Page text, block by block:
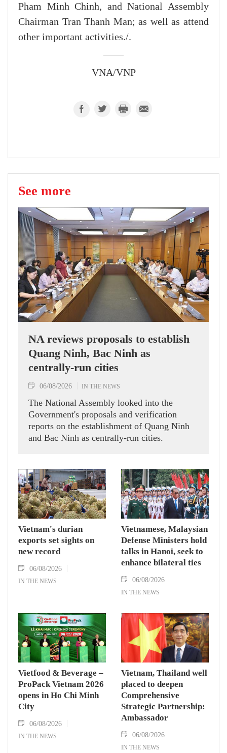
Pham Minh Chinh, and National Assembly
Chairman Tran Thanh Man; as well as attend
other important activities./.
VNA/VNP
See more
NA reviews proposals to establish
Quang Ninh, Bac Ninh as
centrally-run cities
06/08/2026 IN THE NEWS
The National Assembly looked into the
Government's proposals and verification
reports on the establishment of Quang Ninh
and Bac Ninh as centrally-run cities.
Vietnam's durian
exports set sights on
new record
06/08/2026
IN THE NEWS
Vietnamese, Malaysian
Defense Ministers hold
talks in Hanoi, seek to
enhance bilateral ties
06/08/2026
IN THE NEWS
Vietfood & Beverage –
ProPack Vietnam 2026
opens in Ho Chi Minh
City
06/08/2026
IN THE NEWS
Vietnam, Thailand well
placed to deepen
Comprehensive
Strategic Partnership:
Ambassador
06/08/2026
IN THE NEWS